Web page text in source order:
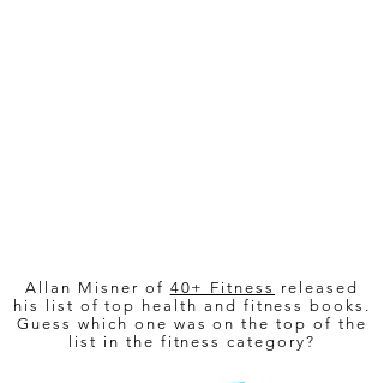
Allan Misner of 40+ Fitness released
his list of top health and fitness books.
Guess which one was on the top of the
list in the fitness category?